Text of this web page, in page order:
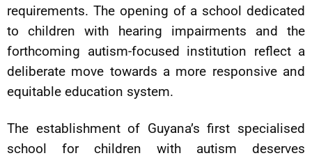
requirements. The opening of a school dedicated
to children with hearing impairments and the
forthcoming autism-focused institution reflect a
deliberate move towards a more responsive and
equitable education system.
The establishment of Guyana’s first specialised
school for children with autism deserves